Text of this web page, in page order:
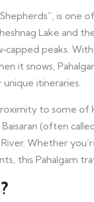
is one
Lake and
peaks.
it snows,
itineraries.
to some
(often
Whether
this Pahalgam